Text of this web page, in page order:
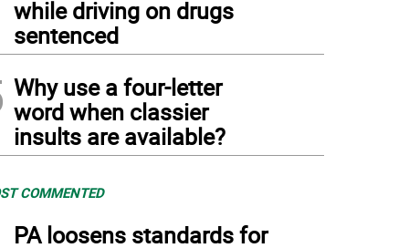
while driving on drugs
sentenced
Why use a four-letter
word when classier
insults are available?
COMMENTED
PA loosens standards for